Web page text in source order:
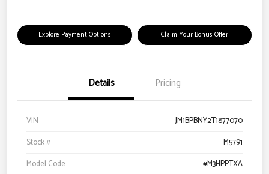
Explore Payment Options Claim Your Bonus Offer
Details Pricing
VIN
JM1BPBNY2T1877070
Stock #
M5791
Model Code
#M3HPPTXA